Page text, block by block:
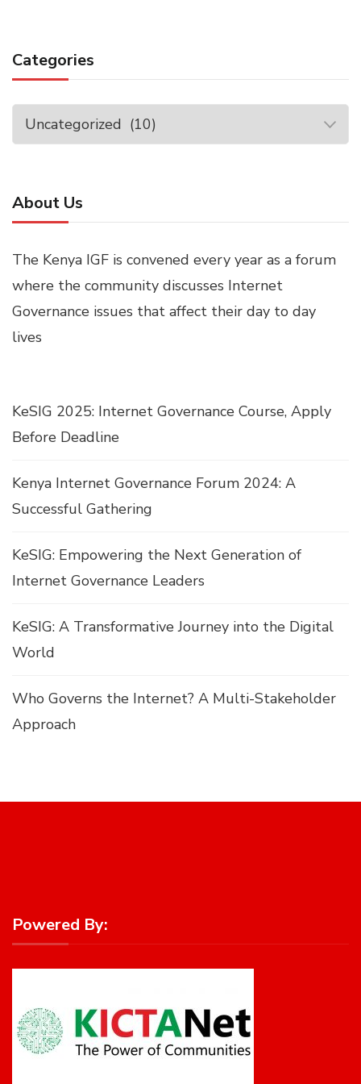
Categories
Categories
About Us
The Kenya IGF is convened every year as a forum
where the community discusses Internet
Governance issues that affect their day to day
lives
KeSIG 2025: Internet Governance Course, Apply
Before Deadline
Kenya Internet Governance Forum 2024: A
Successful Gathering
KeSIG: Empowering the Next Generation of
Internet Governance Leaders
KeSIG: A Transformative Journey into the Digital
World
Who Governs the Internet? A Multi-Stakeholder
Approach
Powered By: